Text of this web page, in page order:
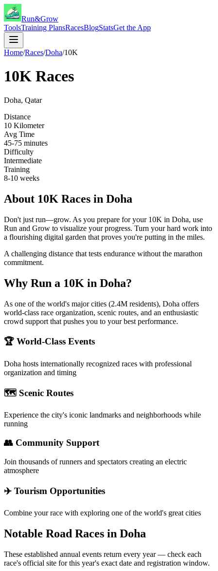
Run&Grow
ToolsTraining PlansRacesBlogStatsGet the App
Home/Races/Doha/10K
10K Races
Doha, Qatar
Distance
10 Kilometer
Avg Time
45-75 minutes
Difficulty
Intermediate
Training
8-10 weeks
About 10K Races in Doha
Don't just run—grow. As you prepare for your 10K in Doha, use
Run and Grow to visualize your progress. Turn your hard work into
a flourishing digital garden that proves you're putting in the miles.
A challenging distance that tests endurance without the marathon
commitment.
Why Run a 10K in Doha?
As one of the world's major cities (2.4M residents), Doha offers
world-class race organization, scenic routes, and an enthusiastic
crowd support that pushes you to your best performance.
🏆 World-Class Events
Doha hosts internationally recognized races with professional
organization and timing
🗺️ Scenic Routes
Experience the city's iconic landmarks and neighborhoods while
running
👥 Community Support
Join thousands of runners and spectators creating an electric
atmosphere
✈️ Tourism Opportunities
Combine your race with exploring one of the world's great cities
Notable Road Races in Doha
These established annual events return every year — check each
race's official site for this year's exact date and registration window.